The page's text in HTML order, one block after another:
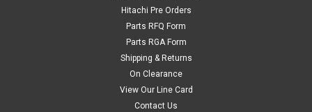
Hitachi Pre Orders
Parts RFQ Form
Parts RGA Form
Shipping & Returns
On Clearance
View Our Line Card
Contact Us